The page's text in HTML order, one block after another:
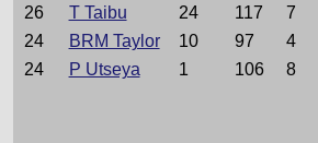
26
T Taibu 24 117
7
24
BRM Taylor 10 97
4
24
P Utseya 1 106 8